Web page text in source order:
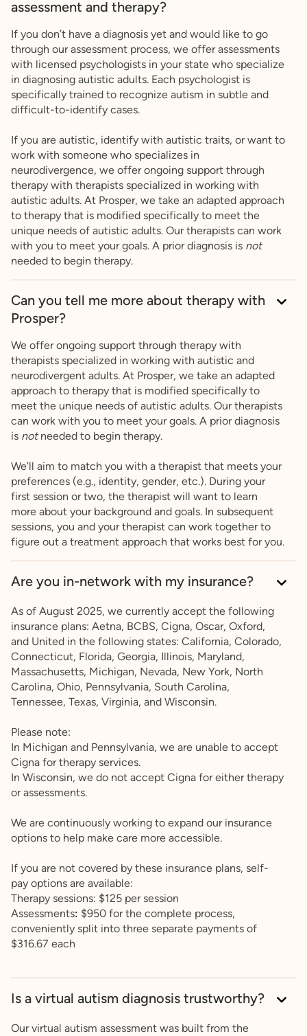
assessment and therapy?
If you don’t have a diagnosis yet and would like to go
through our assessment process, we offer assessments
with licensed psychologists in your state who specialize
in diagnosing autistic adults. Each psychologist is
specifically trained to recognize autism in subtle and
difficult-to-identify cases.
If you are autistic, identify with autistic traits, or want to
work with someone who specializes in
neurodivergence, we offer ongoing support through
therapy with therapists specialized in working with
autistic adults. At Prosper, we take an adapted approach
to therapy that is modified specifically to meet the
unique needs of autistic adults. Our therapists can work
with you to meet your goals. A prior diagnosis is not
needed to begin therapy.
Can you tell me more about therapy with
Prosper?
We offer ongoing support through therapy with
therapists specialized in working with autistic and
neurodivergent adults. At Prosper, we take an adapted
approach to therapy that is modified specifically to
meet the unique needs of autistic adults. Our therapists
can work with you to meet your goals. A prior diagnosis
is notneeded to begin therapy.
We’ll aim to match you with a therapist that meets your
preferences (e.g., identity, gender, etc.). During your
first session or two, the therapist will want to learn
more about your background and goals. In subsequent
sessions, you and your therapist can work together to
figure out a treatment approach that works best for you.
Are you in-network with my insurance?
As of August 2025, we currently accept the following
insurance plans: Aetna, BCBS, Cigna, Oscar, Oxford,
and United in the following states: California, Colorado,
Connecticut, Florida, Georgia, Illinois, Maryland,
Massachusetts, Michigan, Nevada, New York, North
Carolina, Ohio, Pennsylvania, South Carolina,
Tennessee, Texas, Virginia, and Wisconsin.
Please note:
In Michigan and Pennsylvania, we are unable to accept
Cigna for therapy services.
In Wisconsin, we do not accept Cigna for either therapy
or assessments.
We are continuously working to expand our insurance
options to help make care more accessible.
If you are not covered by these insurance plans, self-
pay options are available:
Therapy sessions: $125 per session
Assessments: $950 for the complete process,
conveniently split into three separate payments of
$316.67 each
Is a virtual autism diagnosis trustworthy?
Our virtual autism assessment was built from the